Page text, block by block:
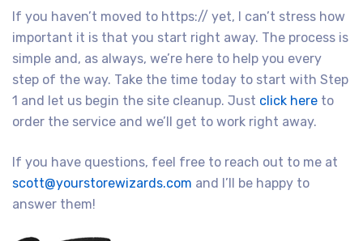
If you haven’t moved to https:// yet, I can’t stress how
important it is that you start right away. The process is
simple and, as always, we’re here to help you every
step of the way. Take the time today to start with Step
1 and let us begin the site cleanup. Just click here to
order the service and we’ll get to work right away.
If you have questions, feel free to reach out to me at
scott@yourstorewizards.com and I’ll be happy to
answer them!